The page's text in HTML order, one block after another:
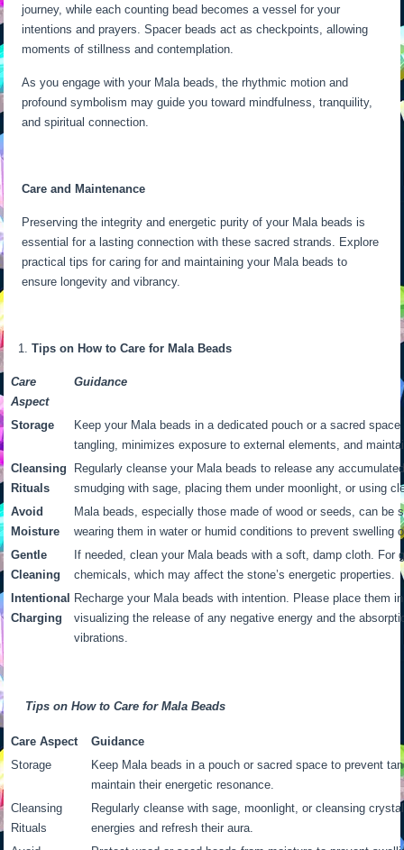
journey, while each counting bead becomes a vessel for your
intentions and prayers. Spacer beads act as checkpoints, allowing
moments of stillness and contemplation.
As you engage with your Mala beads, the rhythmic motion and
profound symbolism may guide you toward mindfulness, tranquility,
and spiritual connection.
Care and Maintenance
Preserving the integrity and energetic purity of your Mala beads is
essential for a lasting connection with these sacred strands. Explore
practical tips for caring for and maintaining your Mala beads to
ensure longevity and vibrancy.
Tips on How to Care for Mala Beads
Care
Aspect
Guidance
Storage
Keep your Mala beads in a dedicated pouch or a sacred
tangling, minimizes exposure to external elements, and
Cleansing
Rituals
Regularly cleanse your Mala beads to release any
smudging with sage, placing them under moonlight, or using
Avoid
Moisture
Mala beads, especially those made of wood or seeds, can be
wearing them in water or humid conditions to prevent swelling
Gentle
Cleaning
If needed, clean your Mala beads with a soft, damp cloth. For
chemicals, which may affect the stone’s energetic properties.
Intentional
Charging
Recharge your Mala beads with intention. Please place them
visualizing the release of any negative energy and the
vibrations.
Tips on How to Care for Mala Beads
Care Aspect
Guidance
Storage
Keep Mala beads in a pouch or sacred space to prevent
maintain their energetic resonance.
Cleansing
Rituals
Regularly cleanse with sage, moonlight, or cleansing
energies and refresh their aura.